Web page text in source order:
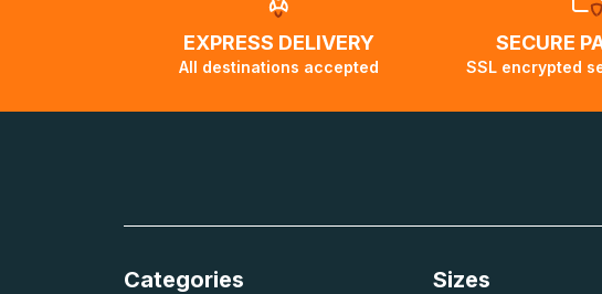
EXPRESS DELIVERY
All destinations accepted
SECURE
SSL encrypted
Categories Sizes